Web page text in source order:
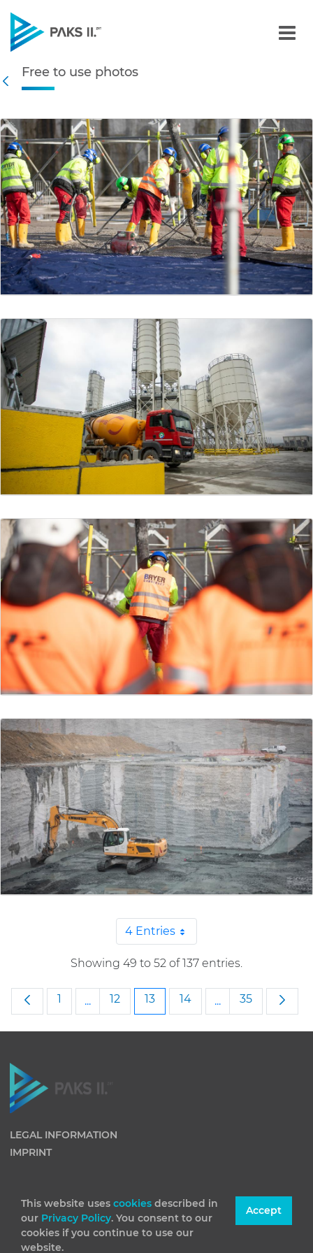
This website uses cookies described in
our Privacy Policy. You consent to our
cookies if you continue to use our
website.
Accept
Navigation
Free to use photos -
Free to use photos
Gallery
4 EntriesPer Page
Showing 49 to 52 of 137 entries.
Page
1 ...
Intermediate Pages Use TAB to
Page
12 Page
13 Page
14 ...
Intermediate
Page
35
LEGAL INFORMATION
IMPRINT
(C) 2026 Paks II Nuclear Power Plant Private Company